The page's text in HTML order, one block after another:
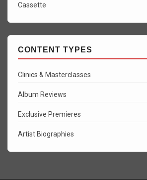
Cassette
CONTENT TYPES
Clinics & Masterclasses
Album Reviews
Exclusive Premieres
Artist Biographies